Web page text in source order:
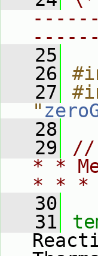
   25
   26
   27
"
   28
   29
//
* *
* *
   30
   31